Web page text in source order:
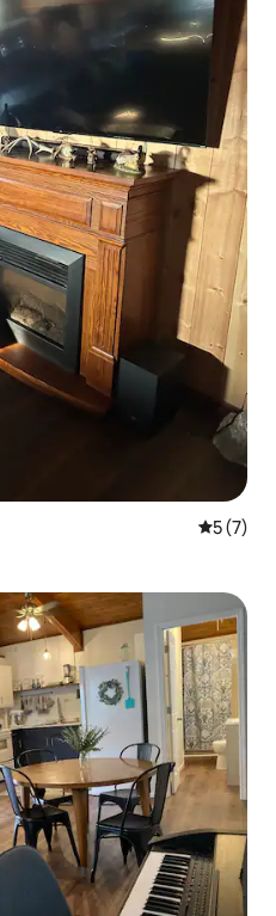
5 out of
5 (7)